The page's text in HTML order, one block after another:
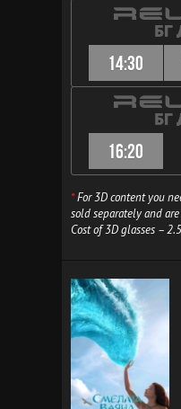
14:30
16:20
*For 3D content you
sold separately and
Cost of 3D glasses –